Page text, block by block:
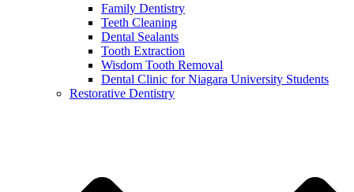
Family Dentistry
Teeth Cleaning
Dental Sealants
Tooth Extraction
Wisdom Tooth Removal
Dental Clinic for Niagara University Students
Restorative Dentistry